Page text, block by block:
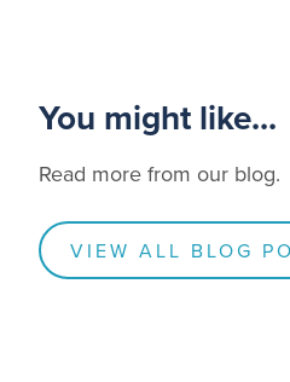
You might like...
VIEW ALL BLOG
Read more from our blog.